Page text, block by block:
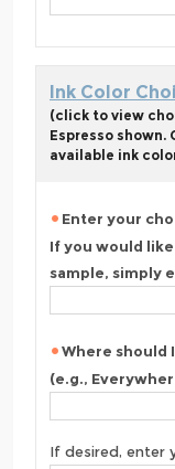
Ink Color
(click to view
Espresso shown.
available ink
Enter your
If you would
sample, simply
Where should
(e.g.,
If desired, enter